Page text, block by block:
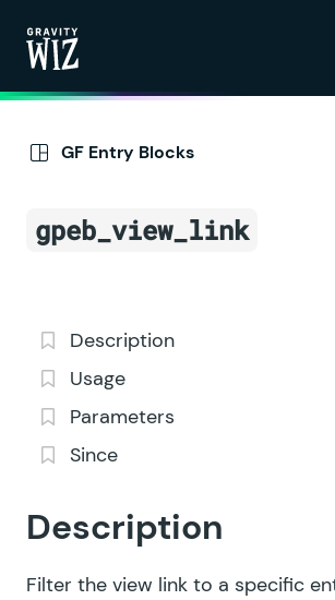
GF Entry Blocks
gpeb_view_link
Description
Usage
Parameters
Since
Description
Filter the view link to a specific